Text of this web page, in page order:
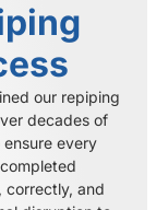
our repiping
decades of
every
correctly, and